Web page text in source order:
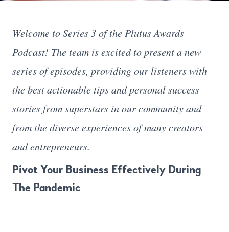
Welcome to Series 3 of the Plutus Awards
Podcast! The team is excited to present a new
series of episodes, providing our listeners with
the best actionable tips and personal success
stories from superstars in our community and
from the diverse experiences of many creators
and entrepreneurs.
Pivot Your Business Effectively During
The Pandemic